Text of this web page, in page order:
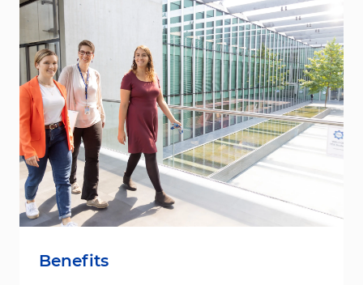
Benefits